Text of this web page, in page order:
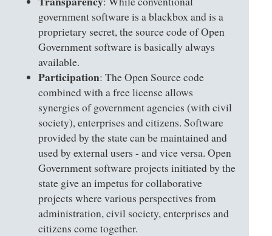
government software is a blackbox and is a
proprietary secret, the source code of Open
Government software is basically always
available.
Participation: The Open Source code
combined with a free license allows
synergies of government agencies (with civil
society), enterprises and citizens. Software
provided by the state can be maintained and
used by external users - and vice versa. Open
Government software projects initiated by the
state give an impetus for collaborative
projects where various perspectives from
administration, civil society, enterprises and
citizens come together.